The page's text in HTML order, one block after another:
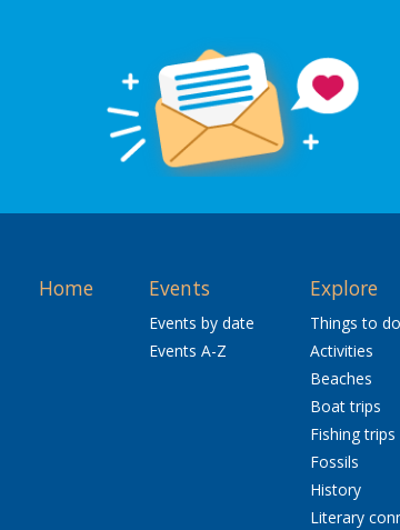
Home Events
Events by date
Events A-Z
Explore
Things to do
Activities
Beaches
Boat trips
Fishing trips
Fossils
History
Literary